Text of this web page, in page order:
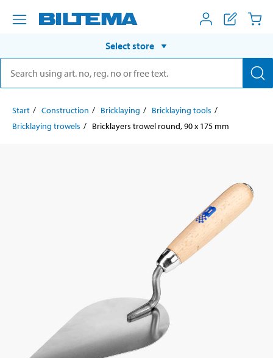
Select store
Start Construction Bricklaying
Bricklaying tools
Bricklaying trowels
Bricklayers trowel round, 90 x 175 mm